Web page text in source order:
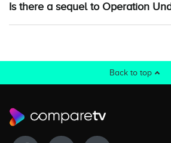
Is there a sequel to Operation
Back to top